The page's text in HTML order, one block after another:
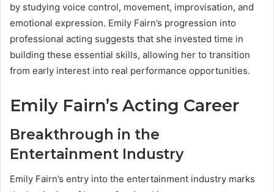
by studying voice control, movement, improvisation, and
emotional expression. Emily Fairn’s progression into
professional acting suggests that she invested time in
building these essential skills, allowing her to transition
from early interest into real performance opportunities.
Emily Fairn’s Acting Career
Breakthrough in the
Entertainment Industry
Emily Fairn’s entry into the entertainment industry marks